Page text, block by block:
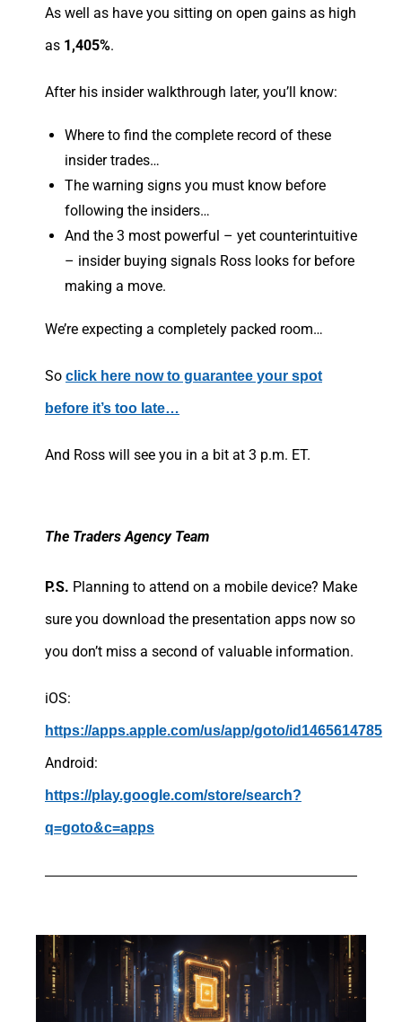
As well as have you sitting on open gains as high
as 1,405%.
After his insider walkthrough later, you’ll know:
Where to find the complete record of these
insider trades…
The warning signs you must know before
following the insiders…
And the 3 most powerful – yet counterintuitive
– insider buying signals Ross looks for before
making a move.
We’re expecting a completely packed room…
So click here now to guarantee your spot
before it’s too late…
And Ross will see you in a bit at 3 p.m. ET.
The Traders Agency Team
P.S. Planning to attend on a mobile device? Make
sure you download the presentation apps now so
you don’t miss a second of valuable information.
iOS:
https://apps.apple.com/us/app/goto/id1465614785
Android:
https://play.google.com/store/search?
q=goto&c=apps